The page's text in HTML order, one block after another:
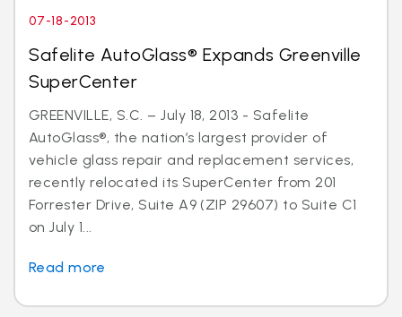
07-18-2013
Safelite AutoGlass® Expands Greenville
SuperCenter
GREENVILLE, S.C. – July 18, 2013 - Safelite
AutoGlass®, the nation’s largest provider of
vehicle glass repair and replacement services,
recently relocated its SuperCenter from 201
Forrester Drive, Suite A9 (ZIP 29607) to Suite C1
on July 1...
Read more